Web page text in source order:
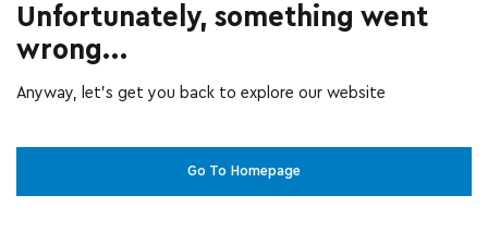
Unfortunately, something went
wrong...
Anyway, let’s get you back to explore our website
Go To Homepage